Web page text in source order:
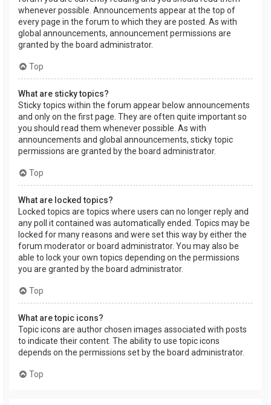
whenever possible. Announcements appear at the top of
every page in the forum to which they are posted. As with
global announcements, announcement permissions are
granted by the board administrator.
Top
What are sticky topics?
Sticky topics within the forum appear below announcements
and only on the first page. They are often quite important so
you should read them whenever possible. As with
announcements and global announcements, sticky topic
permissions are granted by the board administrator.
Top
What are locked topics?
Locked topics are topics where users can no longer reply and
any poll it contained was automatically ended. Topics may be
locked for many reasons and were set this way by either the
forum moderator or board administrator. You may also be
able to lock your own topics depending on the permissions
you are granted by the board administrator.
Top
What are topic icons?
Topic icons are author chosen images associated with posts
to indicate their content. The ability to use topic icons
depends on the permissions set by the board administrator.
Top